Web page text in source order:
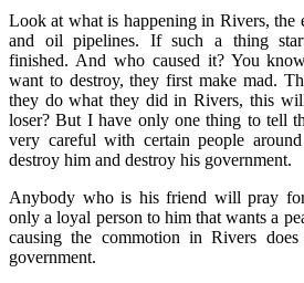
Look at what is happening in Rivers, the
and oil pipelines. If such a thing
finished. And who caused it? You
want to destroy, they first make mad.
they do what they did in Rivers, this
loser? But I have only one thing to tell
very careful with certain people
destroy him and destroy his government.
Anybody who is his friend will pray
only a loyal person to him that wants a
causing the commotion in Rivers
government.